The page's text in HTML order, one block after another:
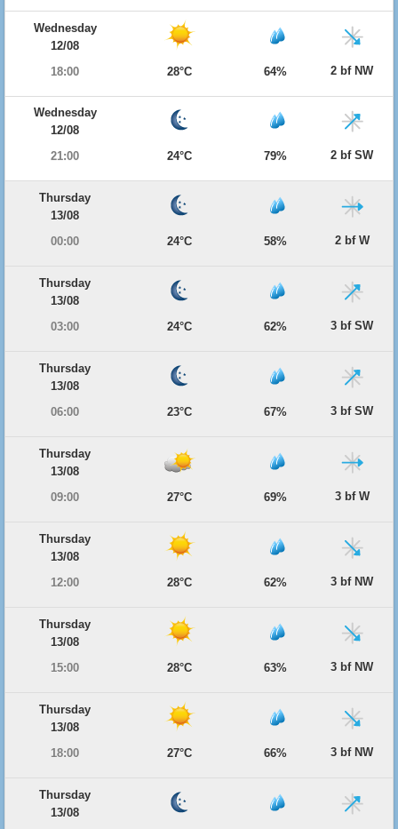
Wednesday
12/08
18:00
28°C 64% 2 bf NW
Wednesday
12/08
21:00
24°C 79% 2 bf SW
Thursday
13/08
00:00
24°C 58% 2 bf W
Thursday
13/08
03:00
24°C 62% 3 bf SW
Thursday
13/08
06:00
23°C 67% 3 bf SW
Thursday
13/08
09:00
27°C 69% 3 bf W
Thursday
13/08
12:00
28°C 62% 3 bf NW
Thursday
13/08
15:00
28°C 63% 3 bf NW
Thursday
13/08
18:00
27°C 66% 3 bf NW
Thursday
13/08